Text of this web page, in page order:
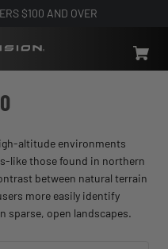
$100 AND OVER
altitude environments
like those found in northern
between natural terrain
more easily identify
sparse, open landscapes.